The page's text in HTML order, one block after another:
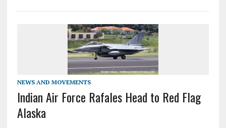
NEWS AND MOVEMENTS
Indian Air Force Rafales Head to Red Flag
Alaska